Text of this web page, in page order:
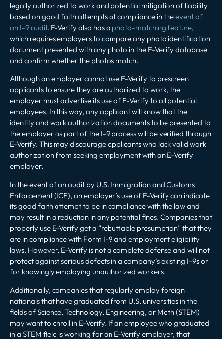
legally authorized to work and potential mitigation of liability
based on good faith attempts at compliance in theevent of
an I-9 audit. E-Verify also has a photo-matching feature,
which requires employers to compare any photo identification
document presented with any photo in the E-Verify database
and confirm whether the photos match.
Although an employer cannot use E-Verify to prescreen
applicants to ensure they are authorized to work, the
employer must advertise its use of E-Verify to all potential
employees. In this way, any applicant will know that the
identity and work authorization documents to be presented to
the employer as part of the I-9 process will be verified through
E-Verify. This may discourage applicants who lack valid work
authorization from seeking employment with an E-Verify
employer.
In the event of an audit by U.S. Immigration and Customs
Enforcement (ICE), an employer’s use of E-Verify can indicate
its good faith attempt to be in compliance with the law and
may result in a reduction in any potential fines. Companies that
properly use E-Verify get a “rebuttable presumption” that they
are in compliance with Form I-9 and employment eligibility
laws. However, E-Verify is not a complete defense and will not
protect against serious defects in a company’s existing I-9s or
for knowingly employing unauthorized workers.
Additionally, companies that regularly employ foreign
nationals that have graduated from U.S. universities in the
fields of Science, Technology, Engineering, or Math (STEM)
may want to enroll in E-Verify. If an employee who graduated
in a STEM field is working for an E-Verify employer, that